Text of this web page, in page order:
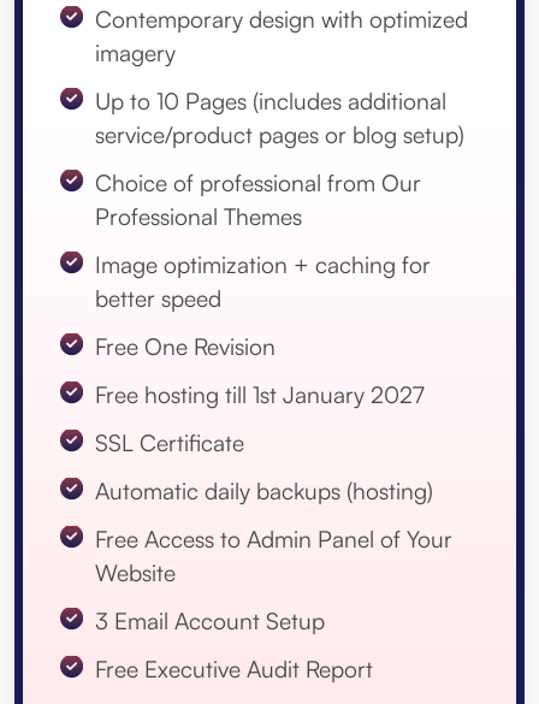
Contemporary design with optimized
imagery
Up to 10 Pages (includes additional
service/product pages or blog setup)
Choice of professional from Our
Professional Themes
Image optimization + caching for
better speed
Free One Revision
Free hosting till 1st January 2027
SSL Certificate
Automatic daily backups (hosting)
Free Access to Admin Panel of Your
Website
3 Email Account Setup
Free Executive Audit Report